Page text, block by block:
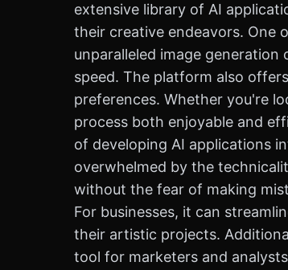
extensive library of AI
their creative endeavors. One
unparalleled image generation
speed. The platform also
preferences. Whether you're
process both enjoyable and
of developing AI applications
overwhelmed by the
without the fear of making
For businesses, it can
their artistic projects.
tool for marketers and